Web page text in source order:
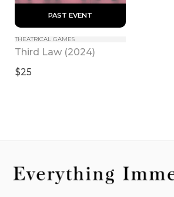
PAST EVENT
THEATRICAL GAMES
Third Law (2024)
$25